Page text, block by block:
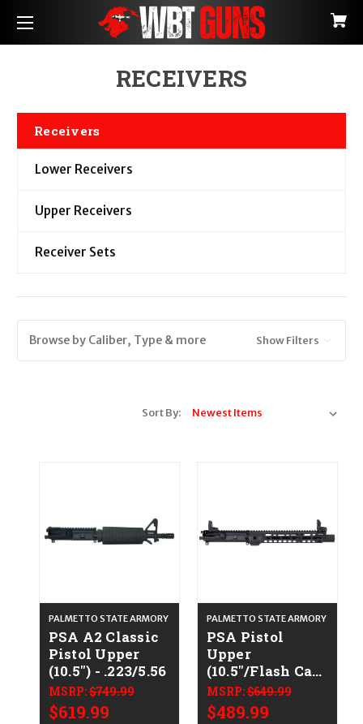
RECEIVERS
Receivers
Lower Receivers
Upper Receivers
Receiver Sets
Browse by Caliber, Type & more Show Filters
Sort By:
PALMETTO STATE ARMORY
PSA A2 Classic
Pistol Upper
(10.5") - .223/5.56
MSRP:$749.99
$619.99
PALMETTO STATE ARMORY
PSA Pistol
Upper
(10.5"/Flash Can)
- .223/5.56
MSRP:$649.99
$489.99